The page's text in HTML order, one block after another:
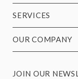
SERVICES
OUR COMPANY
JOIN OUR